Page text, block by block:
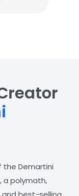
the Demartini
a polymath,